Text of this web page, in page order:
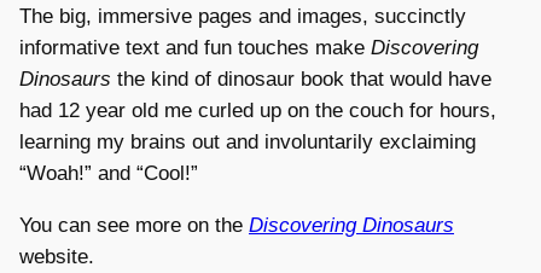
The big, immersive pages and images, succinctly
informative text and fun touches make Discovering
Dinosaurs the kind of dinosaur book that would have
had 12 year old me curled up on the couch for hours,
learning my brains out and involuntarily exclaiming
“Woah!” and “Cool!”
You can see more on the Discovering Dinosaurs
website.